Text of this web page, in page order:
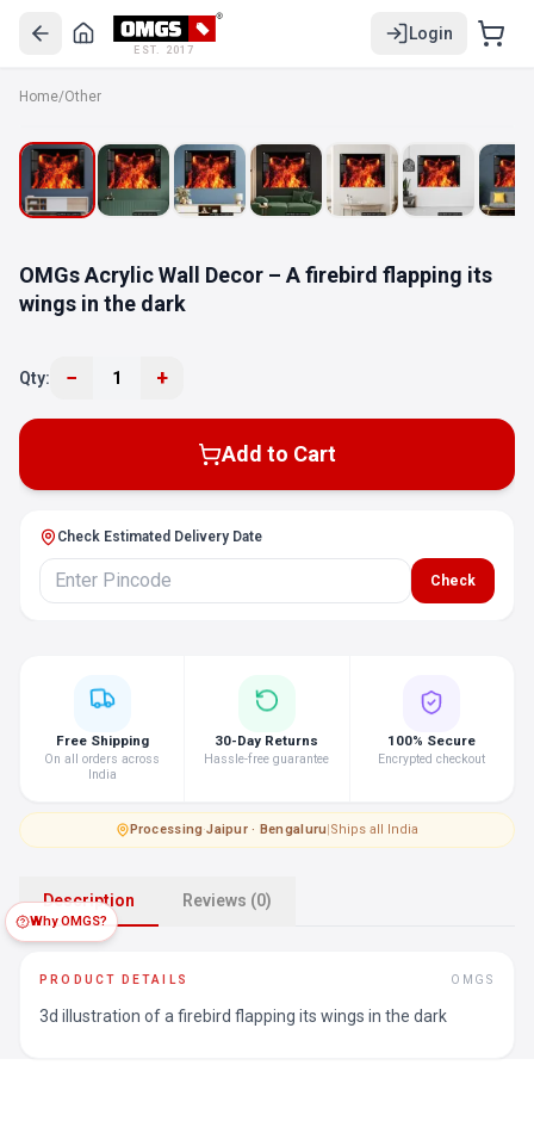
EST. 2017
Login
Home/Other
OMGs Acrylic Wall Decor – A firebird flapping its
wings in the dark
Qty: − 1 +
Add to Cart
Check Estimated Delivery Date
Check
Why OMGS?
Free Shipping
On all orders across
India
30-Day Returns
Hassle-free guarantee
100% Secure
Encrypted checkout
Processing·Jaipur · Bengaluru|Ships all India
Description Reviews (0)
PRODUCT DETAILS OMGS
3d illustration of a firebird flapping its wings in the dark